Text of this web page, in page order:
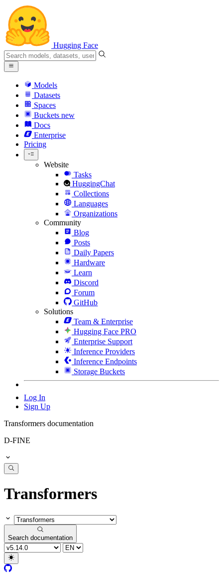
Hugging Face
Models
Datasets
Spaces
Buckets new
Docs
Enterprise
Pricing
Website
Tasks
HuggingChat
Collections
Languages
Organizations
Community
Blog
Posts
Daily Papers
Hardware
Learn
Discord
Forum
GitHub
Solutions
Team & Enterprise
Hugging Face PRO
Enterprise Support
Inference Providers
Inference Endpoints
Storage Buckets
Log In
Sign Up
Transformers documentation
D-FINE
Transformers
Search documentation